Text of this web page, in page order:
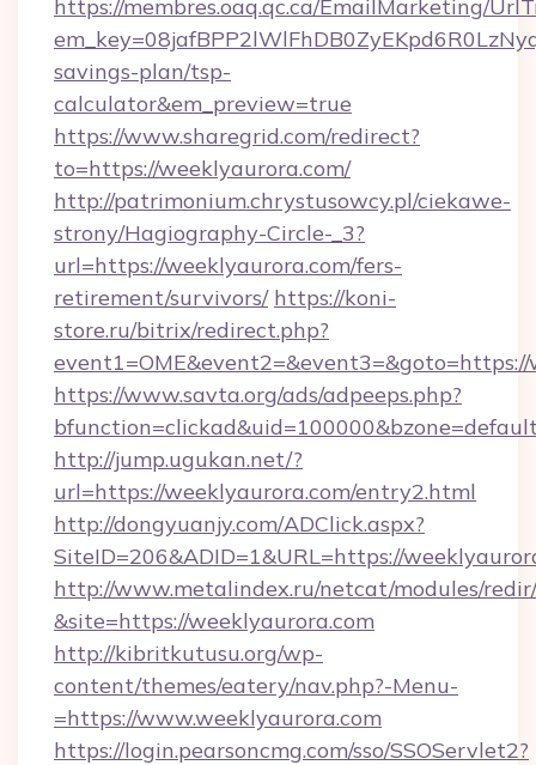
https://membres.oaq.qc.ca/EmailMarketing/
savings-plan/tsp-
calculator&em_preview=true
https://www.sharegrid.com/redirect?
to=https://weeklyaurora.com/
http://patrimonium.chrystusowcy.pl/ciekawe-
strony/Hagiography-Circle-_3?
url=https://weeklyaurora.com/fers-
retirement/survivors/ https://koni-
store.ru/bitrix/redirect.php?
https://www.savta.org/ads/adpeeps.php?
http://jump.ugukan.net/?
url=https://weeklyaurora.com/entry2.html
http://dongyuanjy.com/ADClick.aspx?
SiteID=206&ADID=1&URL=https://
http://www.metalindex.ru/netcat/modules/
&site=https://weeklyaurora.com
http://kibritkutusu.org/wp-
content/themes/eatery/nav.php?-Menu-
=https://www.weeklyaurora.com
https://login.pearsoncmg.com/sso/SSOServlet2?